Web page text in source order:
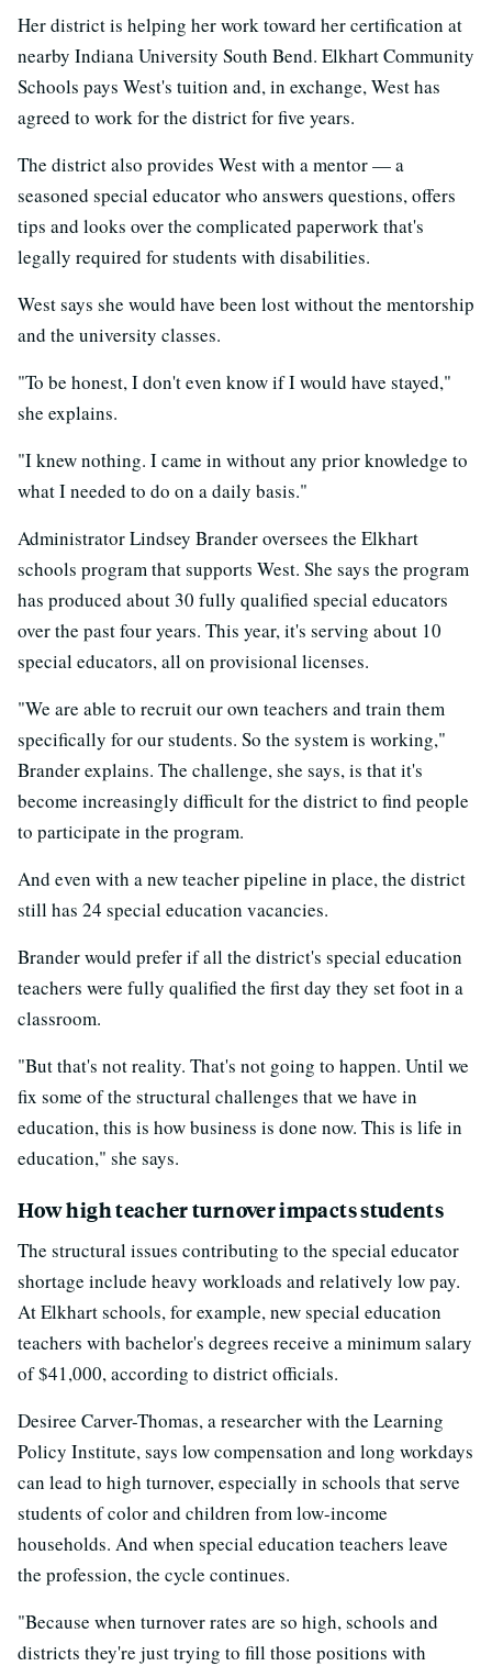
Her district is helping her work toward her certification at
nearby Indiana University South Bend. Elkhart Community
Schools pays West's tuition and, in exchange, West has
agreed to work for the district for five years.
The district also provides West with a mentor — a
seasoned special educator who answers questions, offers
tips and looks over the complicated paperwork that's
legally required for students with disabilities.
West says she would have been lost without the mentorship
and the university classes.
"To be honest, I don't even know if I would have stayed,"
she explains.
"I knew nothing. I came in without any prior knowledge to
what I needed to do on a daily basis."
Administrator Lindsey Brander oversees the Elkhart
schools program that supports West. She says the program
has produced about 30 fully qualified special educators
over the past four years. This year, it's serving about 10
special educators, all on provisional licenses.
"We are able to recruit our own teachers and train them
specifically for our students. So the system is working,"
Brander explains. The challenge, she says, is that it's
become increasingly difficult for the district to find people
to participate in the program.
And even with a new teacher pipeline in place, the district
still has 24 special education vacancies.
Brander would prefer if all the district's special education
teachers were fully qualified the first day they set foot in a
classroom.
"But that's not reality. That's not going to happen. Until we
fix some of the structural challenges that we have in
education, this is how business is done now. This is life in
education," she says.
How high teacher turnover impacts students
The structural issues contributing to the special educator
shortage include heavy workloads and relatively low pay.
At Elkhart schools, for example, new special education
teachers with bachelor's degrees receive a minimum salary
of $41,000, according to district officials.
Desiree Carver-Thomas, a researcher with the Learning
Policy Institute, says low compensation and long workdays
can lead to high turnover, especially in schools that serve
students of color and children from low-income
households. And when special education teachers leave
the profession, the cycle continues.
"Because when turnover rates are so high, schools and
districts they're just trying to fill those positions with